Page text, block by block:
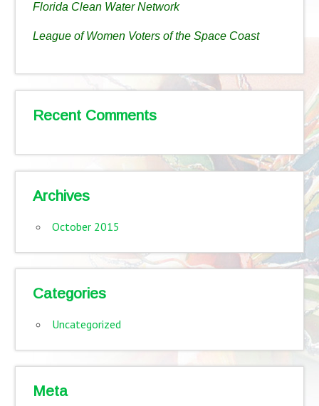
Florida Clean Water Network
League of Women Voters of the Space Coast
Recent Comments
Archives
October 2015
Categories
Uncategorized
Meta